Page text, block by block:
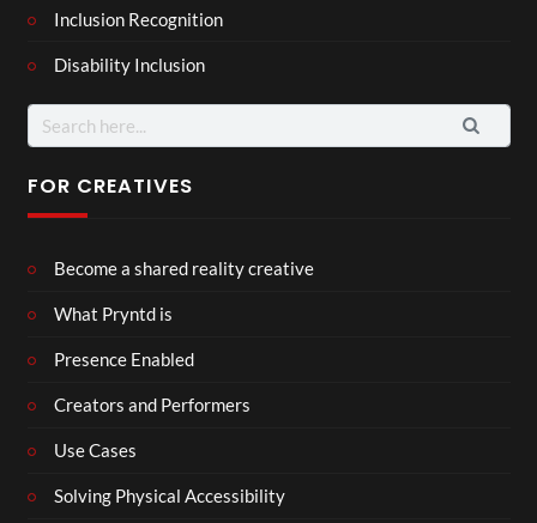
Inclusion Recognition
Disability Inclusion
Search
for:
FOR CREATIVES
Become a shared reality creative
What Pryntd is
Presence Enabled
Creators and Performers
Use Cases
Solving Physical Accessibility